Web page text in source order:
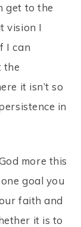
get to the
vision I
I can
the
it isn’t so
in
more this
goal you
faith and
it is to